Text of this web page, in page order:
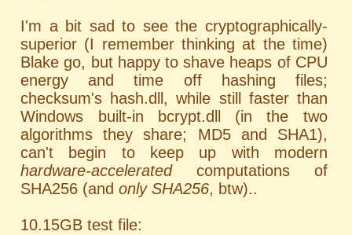
I'm a bit sad to see the cryptographically-
superior (I remember thinking at the time)
Blake go, but happy to shave heaps of CPU
energy and time off hashing files;
checksum's hash.dll, while still faster than
Windows built-in bcrypt.dll (in the two
algorithms they share; MD5 and SHA1),
can't begin to keep up with modern
hardware-acceleratedcomputations of
SHA256 (andonly SHA256, btw)..
10.15GB test file: